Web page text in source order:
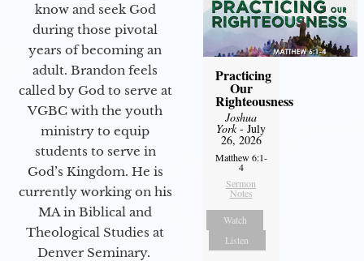
know and seek God
during those pivotal
years of becoming an
adult. Brandon feels
called by God to serve at
VGBC with the youth
ministry to equip
students to serve in
God’s Kingdom. He is
currently working on his
MA in Biblical and
Theological Studies at
Denver Seminary.
Practicing
Our
Righteousness
Joshua
York- July
26, 2026
Matthew 6:1-
4
Sermon
Notes
Watch
Listen